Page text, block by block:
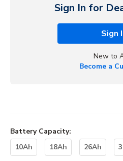
Sign In for
Sign
New to
Become a
Battery Capacity:
10Ah
18Ah 26Ah